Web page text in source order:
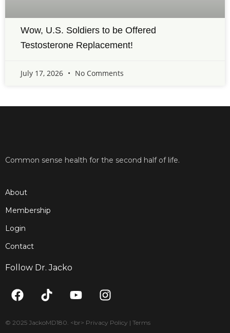
Wow, U.S. Soldiers to be Offered
Testosterone Replacement!
July 17, 2026 No Comments
Common sense health for the second half of life.
About
Membership
Login
Contact
Follow Dr. Jacko
F
a
e
T
i
t
Y
o
t
I
n
t
© 2025 JackoMD180. <br> Privacy Policy | Terms